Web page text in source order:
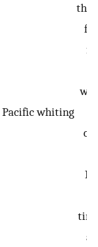
Pacific whiting